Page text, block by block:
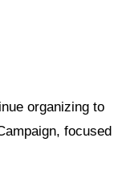
organizing to
focused